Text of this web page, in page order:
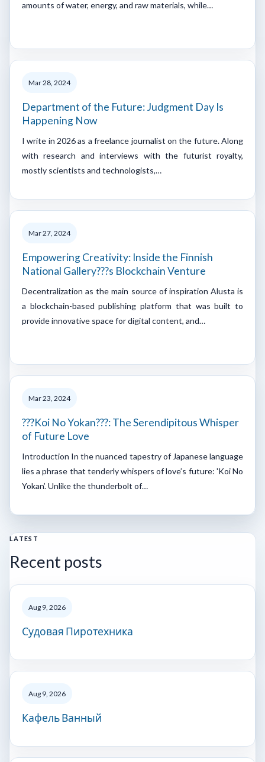
amounts of water, energy, and raw materials, while…
Mar 28, 2024
Department of the Future: Judgment Day Is
Happening Now
I write in 2026 as a freelance journalist on the future. Along
with research and interviews with the futurist royalty,
mostly scientists and technologists,…
Mar 27, 2024
Empowering Creativity: Inside the Finnish
National Gallery???s Blockchain Venture
Decentralization as the main source of inspiration Alusta is
a blockchain-based publishing platform that was built to
provide innovative space for digital content, and…
Mar 23, 2024
???Koi No Yokan???: The Serendipitous Whisper
of Future Love
Introduction In the nuanced tapestry of Japanese language
lies a phrase that tenderly whispers of love’s future: 'Koi No
Yokan’. Unlike the thunderbolt of…
LATEST
Recent posts
Aug 9, 2026
Судовая Пиротехника
Aug 9, 2026
Кафель Ванный